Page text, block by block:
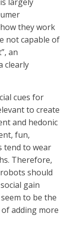
they work
not capable of
an
clearly
cues for
to create
and hedonic
fun,
tend to wear
Therefore,
should
gain
to be the
adding more